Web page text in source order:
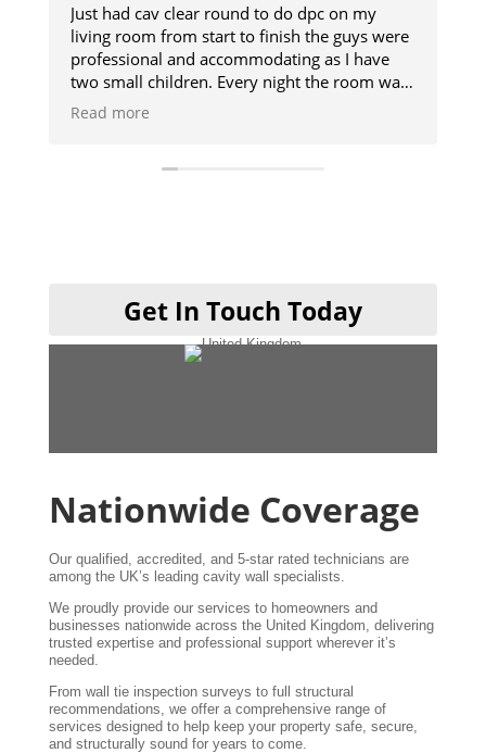
Just had cav clear round to do dpc on my
living room from start to finish the guys were
professional and accommodating as I have
two small children. Every night the room was
cleaned so we could use it and then when
kitchen done cheers guys 👍
Read more
and
Get In Touch Today
Nationwide Coverage
Our qualified, accredited, and 5-star rated technicians are
among the UK’s leading cavity wall specialists.
We proudly provide our services to homeowners and
businesses nationwide across the United Kingdom, delivering
trusted expertise and professional support wherever it’s
needed.
From wall tie inspection surveys to full structural
recommendations, we offer a comprehensive range of
services designed to help keep your property safe, secure,
and structurally sound for years to come.